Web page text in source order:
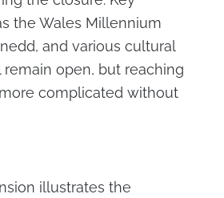
the Wales Millennium
and various cultural
open, but reaching
complicated without
illustrates the